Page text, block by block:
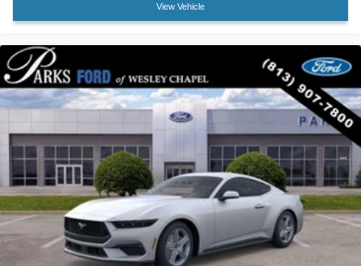
Split folding rear seat
Alloy wheels
Wheels: 18" x 8" Painted Shadow Silver Cast
Aluminum
Rain sensing wipers
Speed-Sensitive Wipers
Variably intermittent wipers
View Vehicle